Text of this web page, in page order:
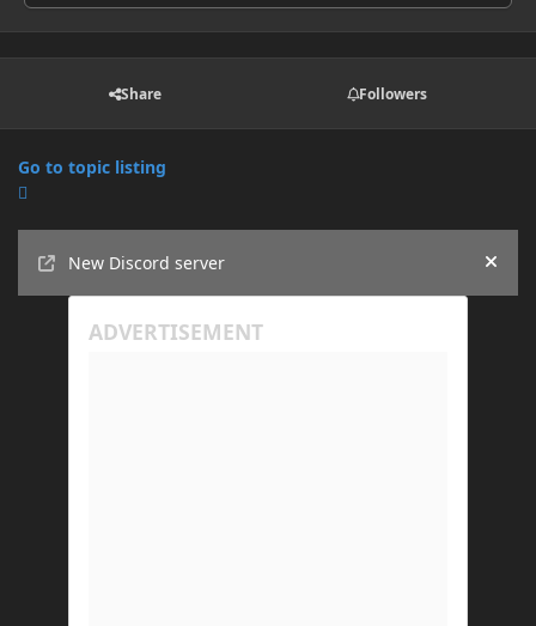
Share Followers
Go to topic listing
New Discord server
Hide